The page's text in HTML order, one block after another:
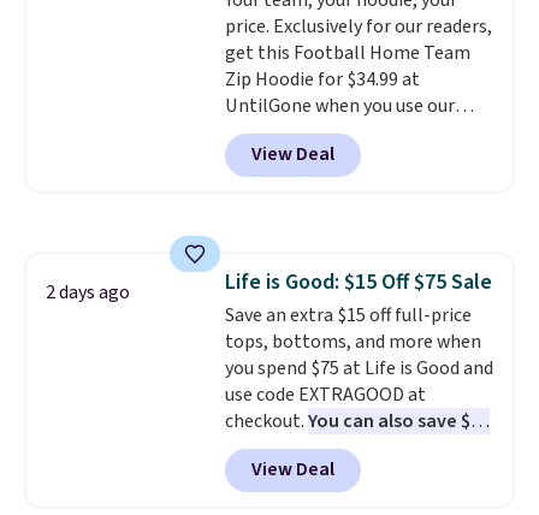
allowed.
Every school wardrobe needs a
solid rotation of t-shirts, and
$8 each for St. John's Bay
makes building one without
overthinking it the easiest
back-to-school decision you'll
order online and choose free
store pickup.
price. Exclusively for our readers,
get this Football Home Team
Zip Hoodie for $34.99 at
UntilGone when you use our
code BD842LY during checkout.
Not only is it the best price we
found, but it also ships free.
for tailgates, game days, and
cooler fall weather.
View Deal
2 days ago Life is Good: $15 Off $75 Sale
Save an extra $15 off full-price
tops, bottoms, and more when
you spend $75 at Life is Good and
use code EXTRAGOOD at
checkout.You can also save $25
off $125+ or $50 off $200+ with
the code.We're loving the Fall-
O-Ween seasonal collection,
View Deal